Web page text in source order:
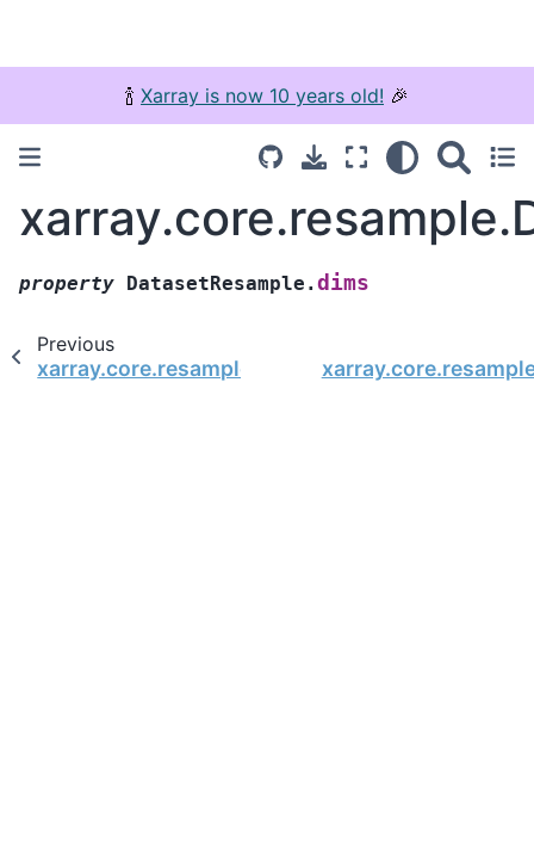
🍾 Xarray is now 10 years old! 🎉
property DatasetResample.dims
Previous
xarray.core.resample.DatasetResample.where